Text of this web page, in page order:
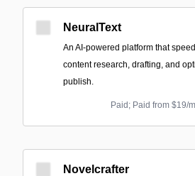
NeuralText
An AI-powered platform that
content research, drafting, and
publish.
Paid; Paid from $19/
Novelcrafter